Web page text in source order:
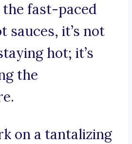
fast-paced
sauces, it’s not
hot; it’s
the
on a tantalizing